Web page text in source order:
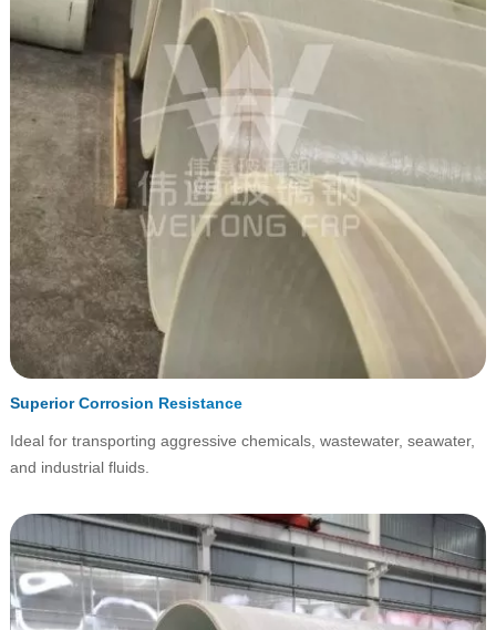
Superior Corrosion Resistance
Ideal for transporting aggressive chemicals, wastewater, seawater,
and industrial fluids.